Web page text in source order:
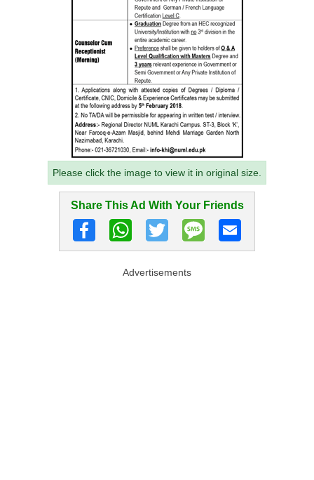
Please click the image to view it in original size.
Share This Ad With Your Friends
Advertisements